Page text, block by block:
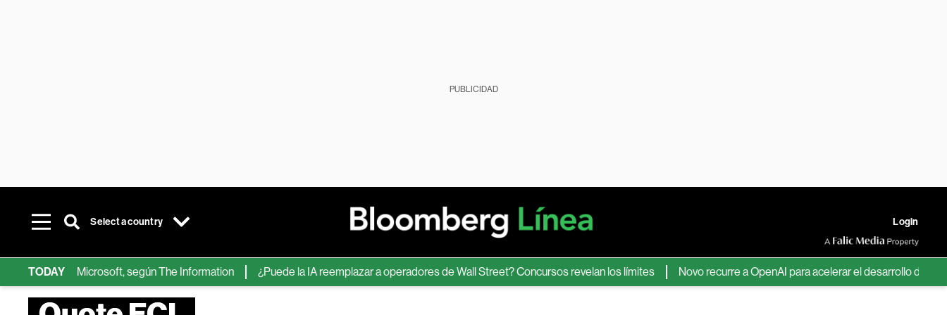
PUBLICIDAD
Select a country Login
TODAY
de IA de Microsoft, según The Information ¿Puede la IA reemplazar a operadores de Wall Street? Concursos revelan los límites Novo recurre a OpenAI para acelerar el desarrollo de nuevos